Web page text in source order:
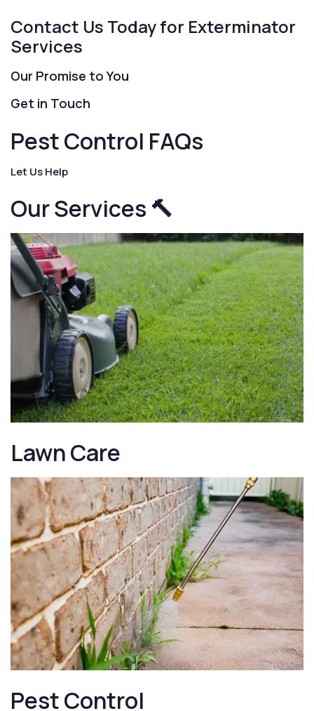
Contact Us Today for Exterminator
Services
Our Promise to You
Get in Touch
Pest Control FAQs
Let Us Help
Our Services 🔨
Lawn Care
Pest Control